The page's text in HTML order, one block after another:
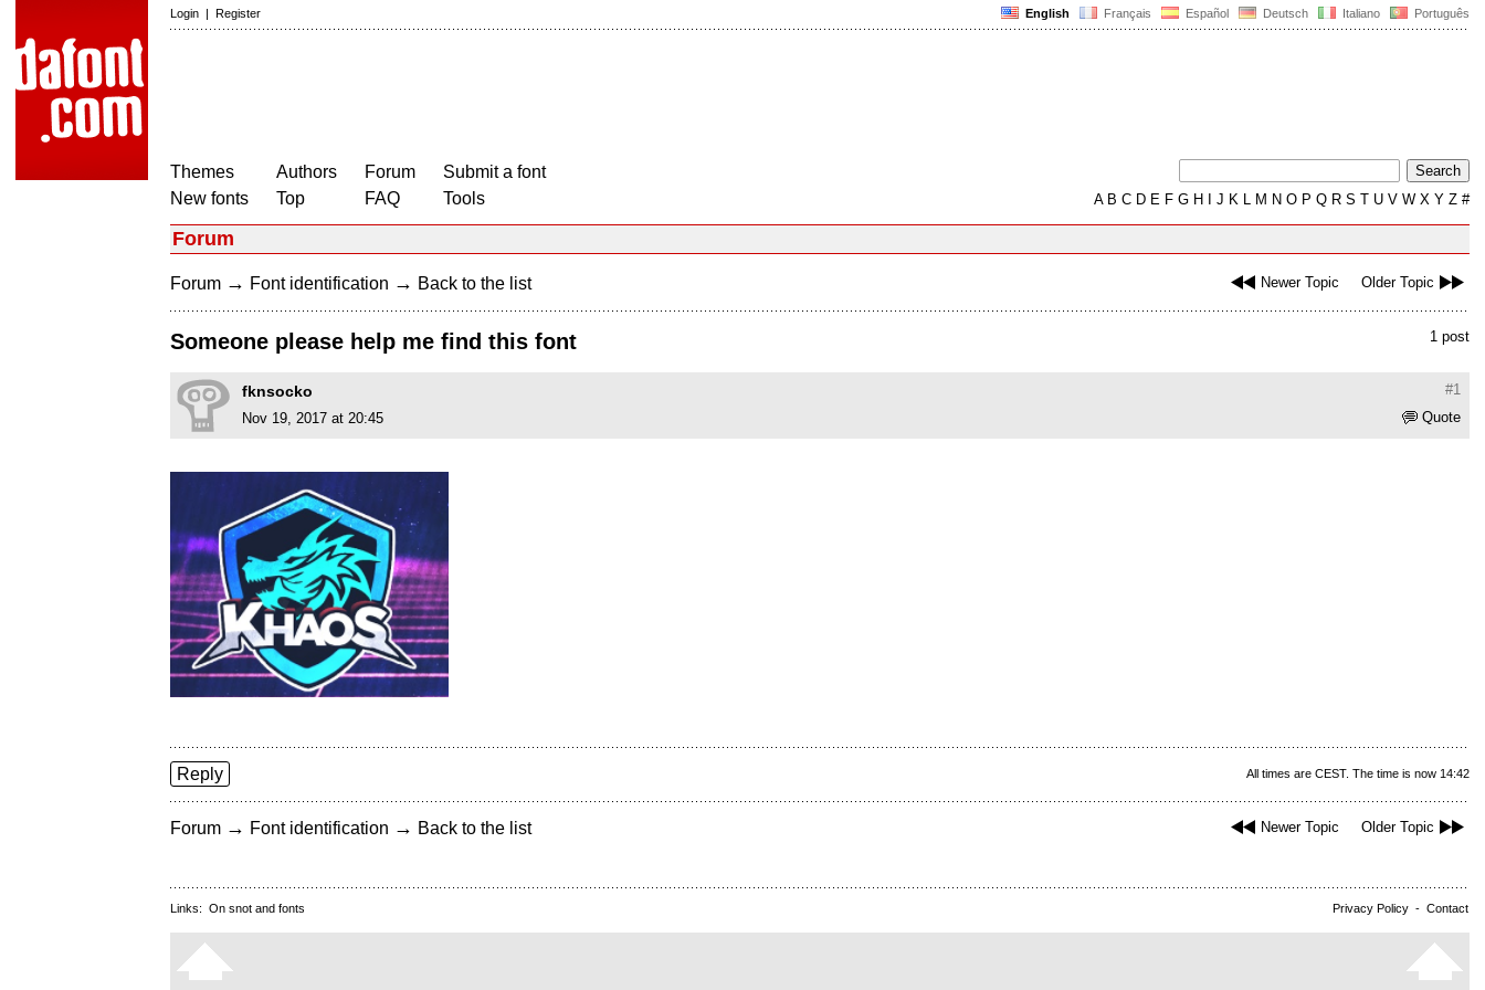
English Français Español Deutsch Italiano Português
Login | Register
Themes
New fonts
Authors
Top
Forum
FAQ
Submit a font
Tools
AB C D E F G H J K L M N O P Q R S T U V W X Y Z #
Forum
Newer Topic Older Topic
Forum → Font identification → Back to the list
1 post
Someone please help me find this font
#1
fknsocko
Quote
Nov 19, 2017 at 20:45
All times are CEST. The time is now 14:42
Reply
Newer Topic Older Topic
Forum → Font identification → Back to the list
Privacy Policy - Contact
Links: On snot and fonts